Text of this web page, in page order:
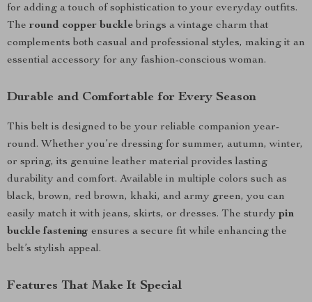
for adding a touch of sophistication to your everyday outfits.
The round copper buckle brings a vintage charm that
complements both casual and professional styles, making it an
essential accessory for any fashion-conscious woman.
Durable and Comfortable for Every Season
This belt is designed to be your reliable companion year-
round. Whether you’re dressing for summer, autumn, winter,
or spring, its genuine leather material provides lasting
durability and comfort. Available in multiple colors such as
black, brown, red brown, khaki, and army green, you can
easily match it with jeans, skirts, or dresses. The sturdy pin
buckle fastening ensures a secure fit while enhancing the
belt’s stylish appeal.
Features That Make It Special